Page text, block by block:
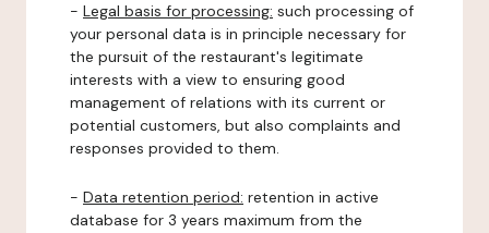
- Legal basis for processing: such processing of
your personal data is in principle necessary for
the pursuit of the restaurant's legitimate
interests with a view to ensuring good
management of relations with its current or
potential customers, but also complaints and
responses provided to them.
- Data retention period: retention in active
database for 3 years maximum from the